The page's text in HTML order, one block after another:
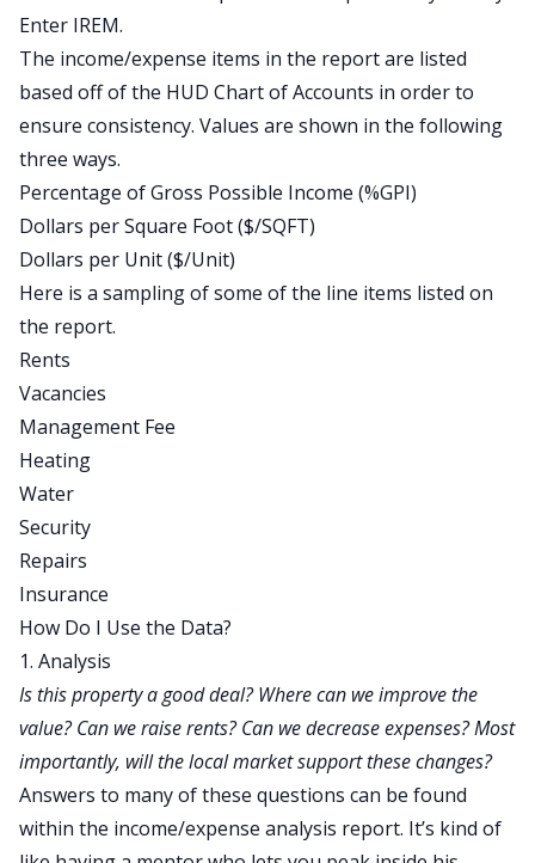
Enter IREM.
The income/expense items in the report are listed
based off of the HUD Chart of Accounts in order to
ensure consistency. Values are shown in the following
three ways.
Percentage of Gross Possible Income (%GPI)
Dollars per Square Foot ($/SQFT)
Dollars per Unit ($/Unit)
Here is a sampling of some of the line items listed on
the report.
Rents
Vacancies
Management Fee
Heating
Water
Security
Repairs
Insurance
How Do I Use the Data?
1. Analysis
Is this property a good deal? Where can we improve the
value? Can we raise rents? Can we decrease expenses? Most
importantly, will the local market support these changes?
Answers to many of these questions can be found
within the income/expense analysis report. It’s kind of